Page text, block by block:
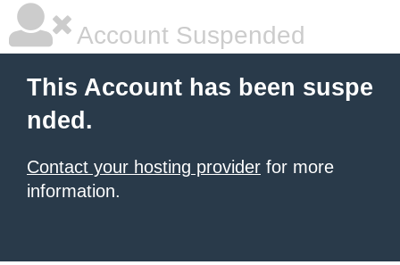
Account Suspended
This Account has been suspe
nded.
Contact your hosting provider for more
information.